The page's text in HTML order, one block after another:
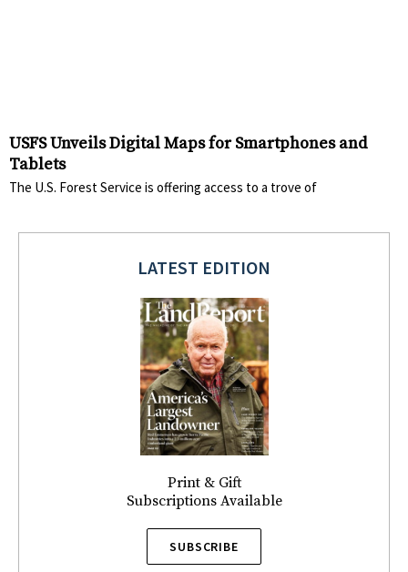
USFS Unveils Digital Maps for Smartphones and
Tablets
The U.S. Forest Service is offering access to a trove of
LATEST EDITION
Print & Gift
Subscriptions Available
SUBSCRIBE